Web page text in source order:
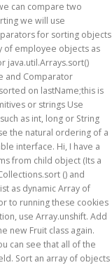
can compare two
we will use
for sorting objects
of employee objects as
java.util.Arrays.sort()
and Comparator
on lastName;this is
or strings Use
as int, long or String
the natural ordering of a
interface. Hi, I have a
from child object (Its a
() and
as dynamic Array of
to running these cookies
use Array.unshift. Add
new Fruit class again.
can see that all of the
Sort an array of objects